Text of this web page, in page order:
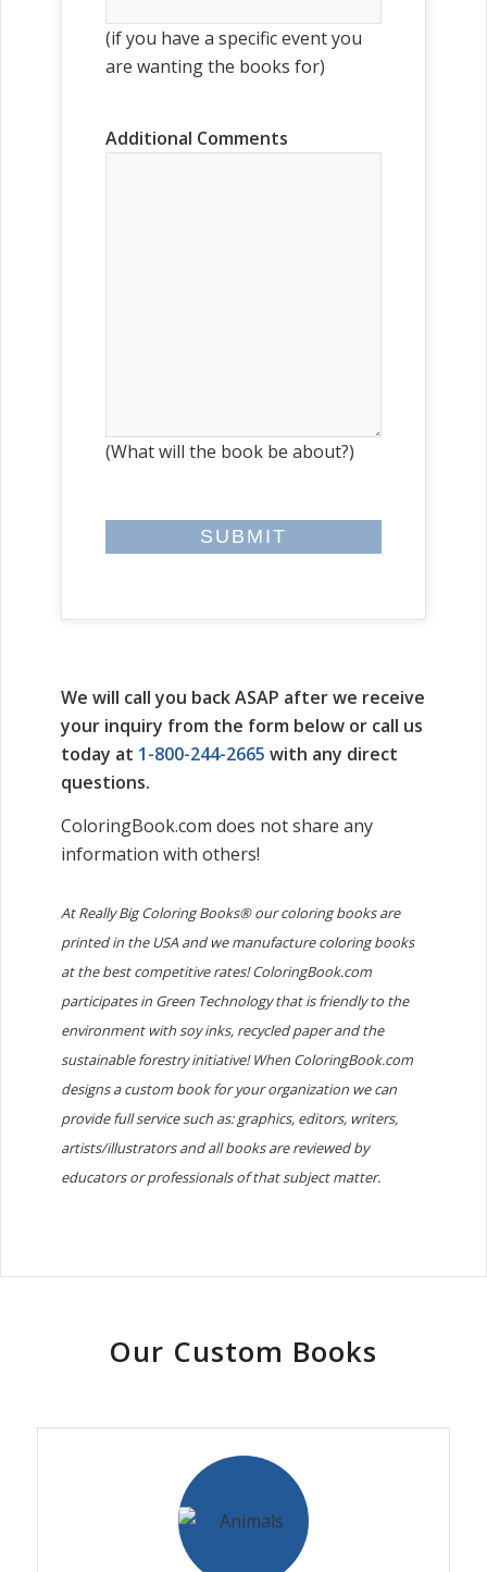
(if you have a specific event you
are wanting the books for)
Additional Comments
(What will the book be about?)
We will call you back ASAP after we receive
your inquiry from the form below or call us
today at 1-800-244-2665 with any direct
questions.
ColoringBook.com does not share any
information with others!
At Really Big Coloring Books® our coloring books are
printed in the USA and we manufacture coloring books
at the best competitive rates! ColoringBook.com
participates in Green Technology that is friendly to the
environment with soy inks, recycled paper and the
sustainable forestry initiative! When ColoringBook.com
designs a custom book for your organization we can
provide full service such as: graphics, editors, writers,
artists/illustrators and all books are reviewed by
educators or professionals of that subject matter.
Our Custom Books